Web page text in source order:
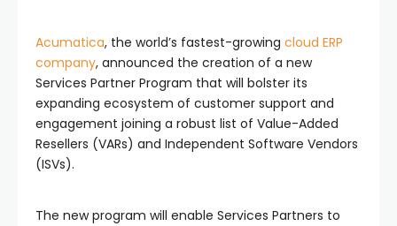
Acumatica, the world’s fastest-growing cloud ERP
company, announced the creation of a new
Services Partner Program that will bolster its
expanding ecosystem of customer support and
engagement joining a robust list of Value-Added
Resellers (VARs) and Independent Software Vendors
(ISVs).
The new program will enable Services Partners to